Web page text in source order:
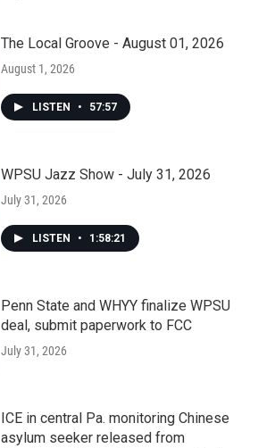
The Local Groove - August 01, 2026
August 1, 2026
LISTEN • 57:57
WPSU Jazz Show - July 31, 2026
July 31, 2026
LISTEN • 1:58:21
Penn State and WHYY finalize WPSU
deal, submit paperwork to FCC
July 31, 2026
ICE in central Pa. monitoring Chinese
asylum seeker released from